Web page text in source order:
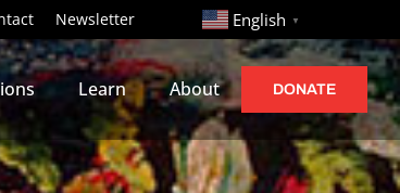
Newsletter http:// English ▼
Learn About DONATE